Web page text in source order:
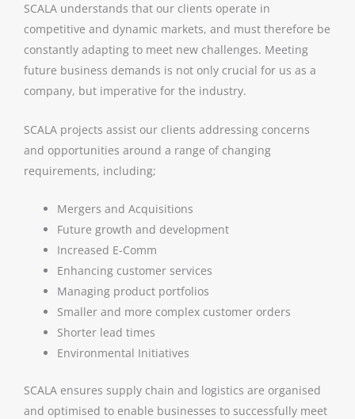
SCALA understands that our clients operate in
competitive and dynamic markets, and must therefore be
constantly adapting to meet new challenges. Meeting
future business demands is not only crucial for us as a
company, but imperative for the industry.
SCALA projects assist our clients addressing concerns
and opportunities around a range of changing
requirements, including;
Mergers and Acquisitions
Future growth and development
Increased E-Comm
Enhancing customer services
Managing product portfolios
Smaller and more complex customer orders
Shorter lead times
Environmental Initiatives
SCALA ensures supply chain and logistics are organised
and optimised to enable businesses to successfully meet